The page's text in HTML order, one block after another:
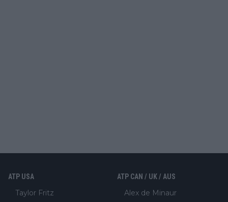
ATP USA
Taylor Fritz
ATP CAN / UK / AUS
Alex de Minaur